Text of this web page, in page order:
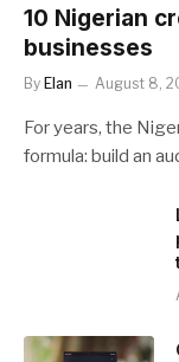
10 Nigerian
businesses
By Elan August 8,
For years, the
formula: build an